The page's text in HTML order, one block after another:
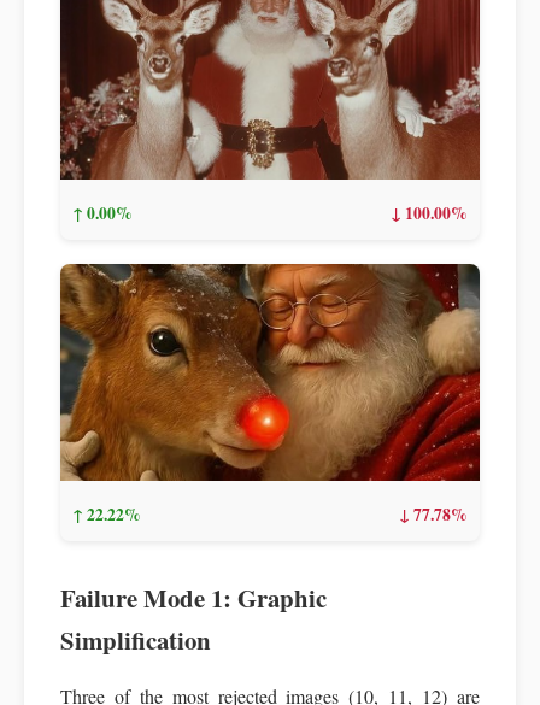
↑ 0.00% ↓ 100.00%
↑ 22.22% ↓ 77.78%
Failure Mode 1: Graphic
Simplification
Three of the most rejected images (10, 11, 12) are